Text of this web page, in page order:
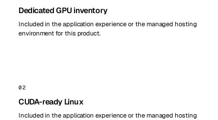
Dedicated GPU inventory
Included in the application experience or the managed hosting
environment for this product.
02
CUDA-ready Linux
Included in the application experience or the managed hosting